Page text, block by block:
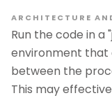
ARCHITECTURE
Run the code in a
environment that
between the
This may